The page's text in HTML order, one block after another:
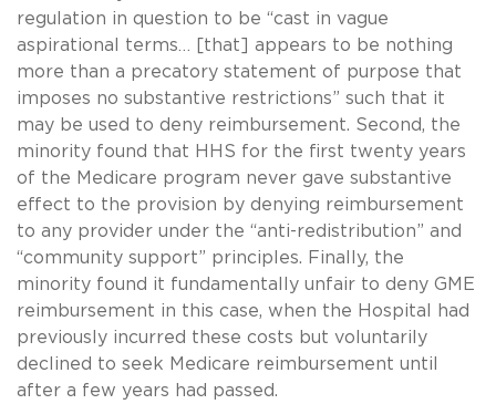
regulation in question to be “cast in vague
aspirational terms… [that] appears to be nothing
more than a precatory statement of purpose that
imposes no substantive restrictions” such that it
may be used to deny reimbursement. Second, the
minority found that HHS for the first twenty years
of the Medicare program never gave substantive
effect to the provision by denying reimbursement
to any provider under the “anti-redistribution” and
“community support” principles. Finally, the
minority found it fundamentally unfair to deny GME
reimbursement in this case, when the Hospital had
previously incurred these costs but voluntarily
declined to seek Medicare reimbursement until
after a few years had passed.